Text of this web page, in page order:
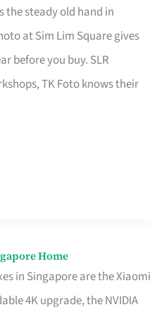
the steady old hand in
at Sim Lim Square gives
before you buy. SLR
TK Foto knows their
Home
in Singapore are the Xiaomi
4K upgrade, the NVIDIA